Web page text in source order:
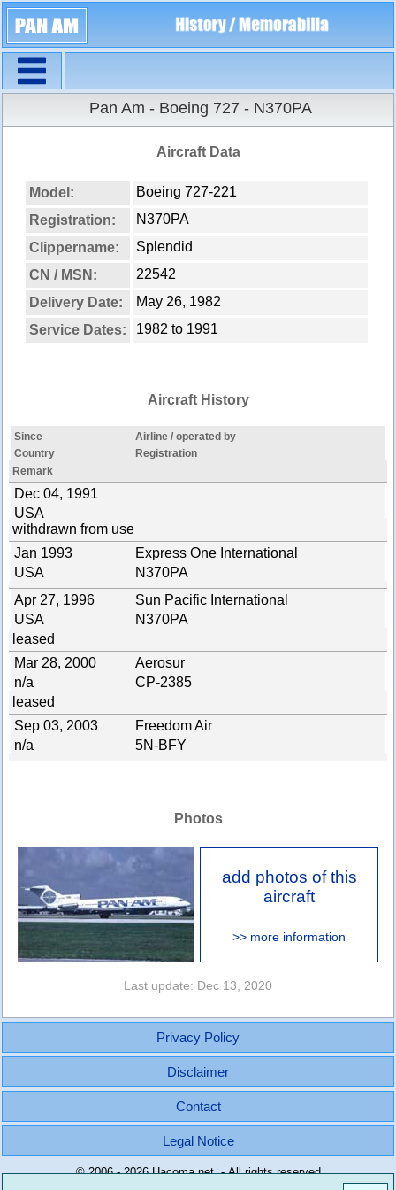
Pan Am - Boeing 727 - N370PA
Aircraft Data
Model:
Boeing 727-221
Registration:
N370PA
Clippername:
Splendid
CN / MSN:
22542
Delivery Date:
May 26, 1982
Service Dates:
1982 to 1991
Aircraft History
Since
Airline / operated by
Country
Registration
Remark
Dec 04, 1991
USA
withdrawn from use
Jan 1993
Express One International
USA
N370PA
Apr 27, 1996
Sun Pacific International
USA
N370PA
leased
Mar 28, 2000
Aerosur
n/a
CP-2385
leased
Sep 03, 2003
Freedom Air
n/a
5N-BFY
Photos
add photos of this
aircraft
>> more information
Last update: Dec 13, 2020
Privacy Policy
Disclaimer
Contact
Legal Notice
© 2006 - 2026 Hacoma.net - All rights reserved